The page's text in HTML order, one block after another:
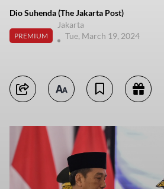
Dio Suhenda (The Jakarta Post)
PREMIUM
Jakarta
Tue, March 19, 2024